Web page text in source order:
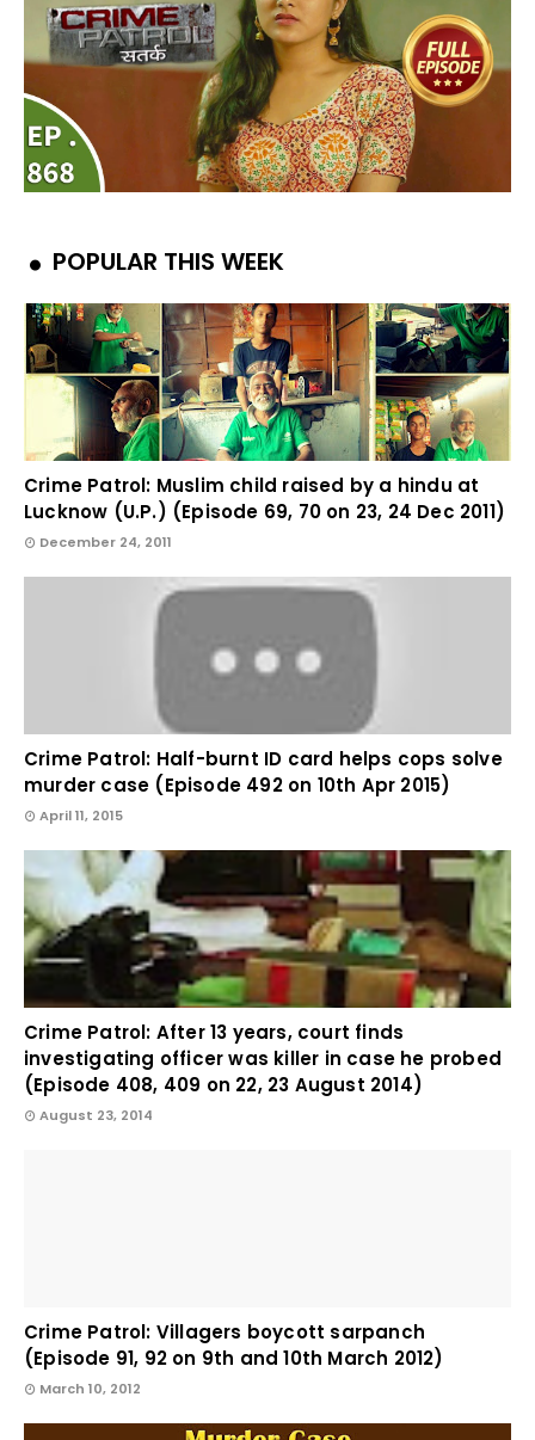
POPULAR THIS WEEK
Crime Patrol: Muslim child raised by a hindu at
Lucknow (U.P.) (Episode 69, 70 on 23, 24 Dec 2011)
December 24, 2011
Crime Patrol: Half-burnt ID card helps cops solve
murder case (Episode 492 on 10th Apr 2015)
April 11, 2015
Crime Patrol: After 13 years, court finds
investigating officer was killer in case he probed
(Episode 408, 409 on 22, 23 August 2014)
August 23, 2014
Crime Patrol: Villagers boycott sarpanch
(Episode 91, 92 on 9th and 10th March 2012)
March 10, 2012